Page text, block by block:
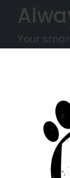
Your
cameras
connect
stands
digital
Think of
guardian
when it